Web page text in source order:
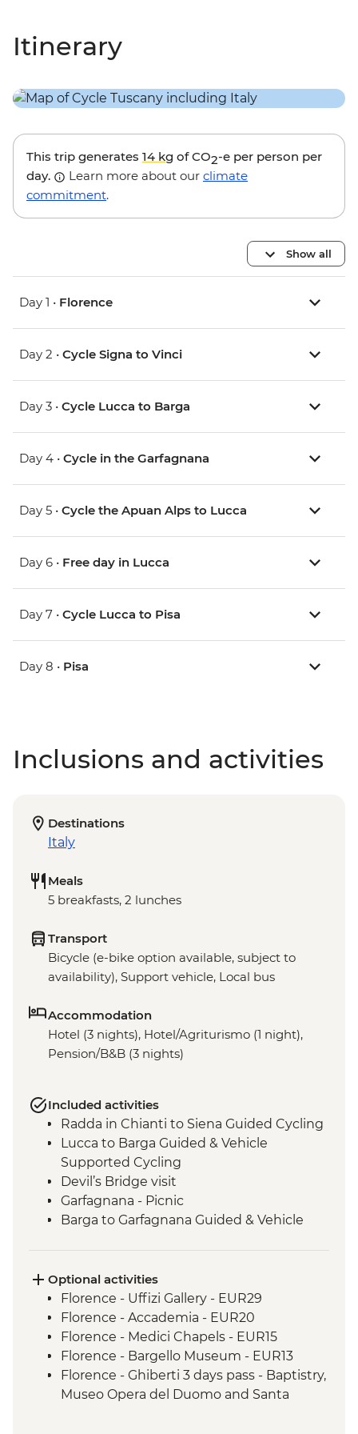
Itinerary
This trip generates 14 kg of CO2-e per person per
day.
Learn more about our climate
commitment.
Show all
Day 1 • Florence
Day 2 • Cycle Signa to Vinci
Day 3 • Cycle Lucca to Barga
Day 4 • Cycle in the Garfagnana
Day 5 • Cycle the Apuan Alps to Lucca
Day 6 • Free day in Lucca
Day 7 • Cycle Lucca to Pisa
Day 8 • Pisa
Inclusions and activities
Destinations
Italy
Meals
5 breakfasts, 2 lunches
Transport
Bicycle (e-bike option available, subject to
availability), Support vehicle, Local bus
Accommodation
Hotel (3 nights), Hotel/Agriturismo (1 night),
Pension/B&B (3 nights)
Included activities
Radda in Chianti to Siena Guided Cycling
Lucca to Barga Guided & Vehicle
Supported Cycling
Devil’s Bridge visit
Garfagnana - Picnic
Barga to Garfagnana Guided & Vehicle
Garfagnana to Lucca Guided & Vehicle
Supported Cycling
Lucca to Pisa Guided Cycling
Optional activities
Florence - Uffizi Gallery - EUR29
Florence - Accademia - EUR20
Florence - Medici Chapels - EUR15
Florence - Bargello Museum - EUR13
Florence - Ghiberti 3 days pass - Baptistry,
Museo Opera del Duomo and Santa